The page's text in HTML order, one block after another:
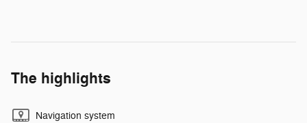
The highlights
Navigation system